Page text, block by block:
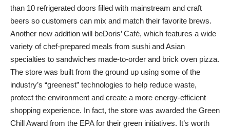
than 10 refrigerated doors filled with mainstream and craft
beers so customers can mix and match their favorite brews.
Another new addition will beDoris’ Café, which features a wide
variety of chef-prepared meals from sushi and Asian
specialties to sandwiches made-to-order and brick oven pizza.
The store was built from the ground up using some of the
industry’s “greenest” technologies to help reduce waste,
protect the environment and create a more energy-efficient
shopping experience. In fact, the store was awarded the Green
Chill Award from the EPA for their green initiatives. It’s worth